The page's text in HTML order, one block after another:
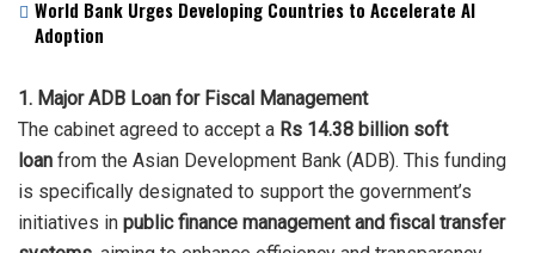
World Bank Urges Developing Countries to Accelerate AI
Adoption
1. Major ADB Loan for Fiscal Management
The cabinet agreed to accept a Rs 14.38 billion soft
loan from the Asian Development Bank (ADB). This funding
is specifically designated to support the government’s
initiatives in public finance management and fiscal transfer